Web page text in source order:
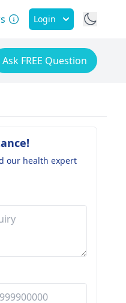
Login
Ask FREE Question
our health expert